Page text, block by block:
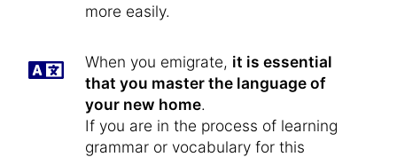
more easily.
When you emigrate, it is essential
that you master the language of
your new home.
If you are in the process of learning
grammar or vocabulary for this